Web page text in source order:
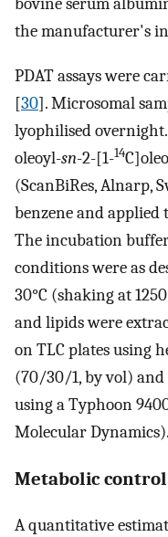
the manufacturer's
PDAT assays were
[30]. Microsomal
lyophilised
oleoyl-sn-2-[1-14
(ScanBiRes, Alnarp,
benzene and applied
The incubation
conditions were as
30°C (shaking at
and lipids were
on TLC plates using
(70/30/1, by vol) and
using a Typhoon
Molecular Dynamics).
Metabolic
A quantitative